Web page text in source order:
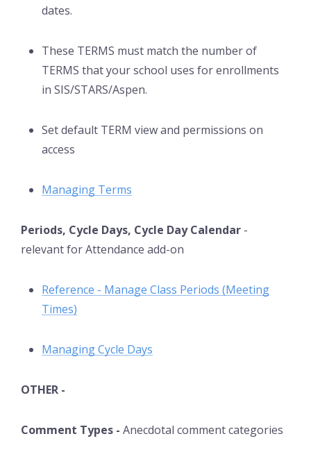
dates.
These TERMS must match the number of
TERMS that your school uses for enrollments
in SIS/STARS/Aspen.
Set default TERM view and permissions on
access
Managing Terms
Periods, Cycle Days, Cycle Day Calendar -
relevant for Attendance add-on
Reference - Manage Class Periods (Meeting
Times)
Managing Cycle Days
OTHER -
Comment Types - Anecdotal comment categories